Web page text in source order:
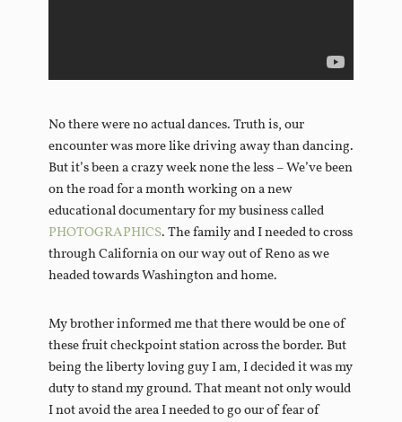
No there were no actual dances. Truth is, our
encounter was more like driving away than dancing.
But it’s been a crazy week none the less – We’ve been
on the road for a month working on a new
educational documentary for my business called
PHOTOGRAPHICS. The family and I needed to cross
through California on our way out of Reno as we
headed towards Washington and home.
My brother informed me that there would be one of
these fruit checkpoint station across the border. But
being the liberty loving guy I am, I decided it was my
duty to stand my ground. That meant not only would
I not avoid the area I needed to go our of fear of